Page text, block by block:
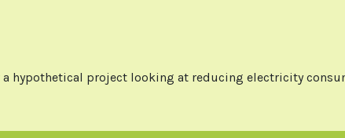
hypothetical project looking at reducing electricity